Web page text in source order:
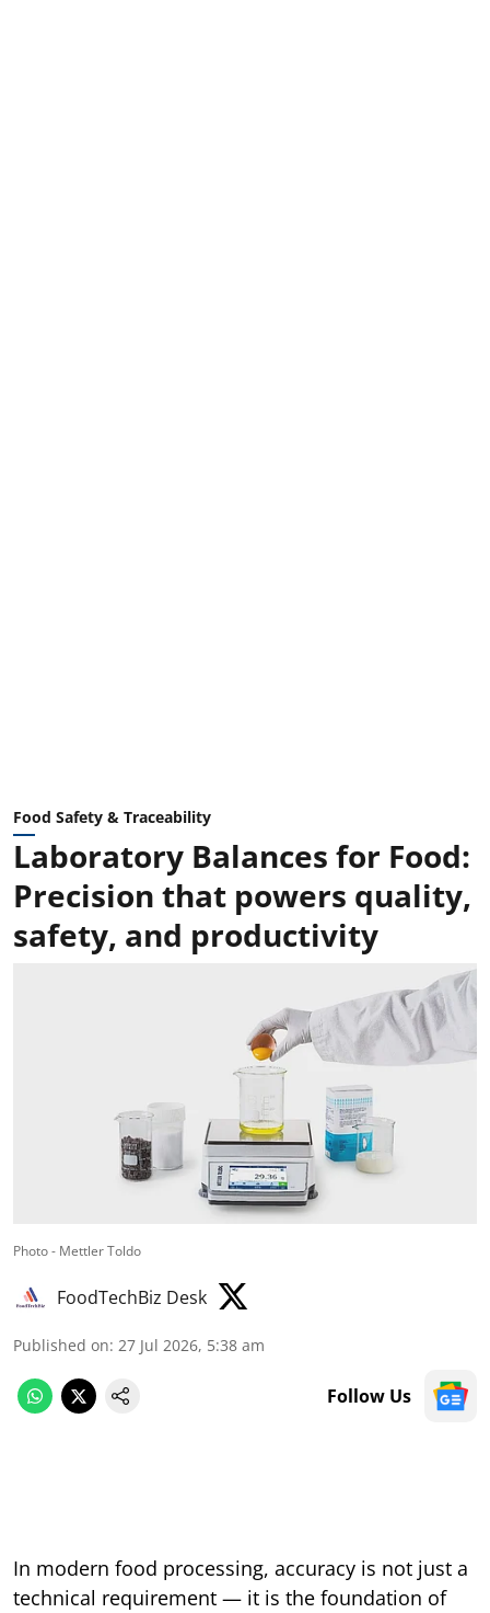
Food Safety & Traceability
Laboratory Balances for Food:
Precision that powers quality,
safety, and productivity
Photo - Mettler Toldo
FoodTechBiz Desk
Published on: 27 Jul 2026, 5:38 am
Follow Us
In modern food processing, accuracy is not just a
technical requirement — it is the foundation of